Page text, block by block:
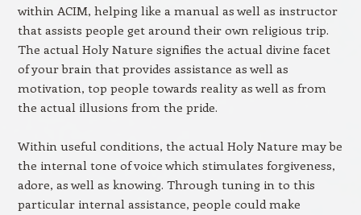
within ACIM, helping like a manual as well as instructor
that assists people get around their own religious trip.
The actual Holy Nature signifies the actual divine facet
of your brain that provides assistance as well as
motivation, top people towards reality as well as from
the actual illusions from the pride.
Within useful conditions, the actual Holy Nature may be
the internal tone of voice which stimulates forgiveness,
adore, as well as knowing. Through tuning in to this
particular internal assistance, people could make